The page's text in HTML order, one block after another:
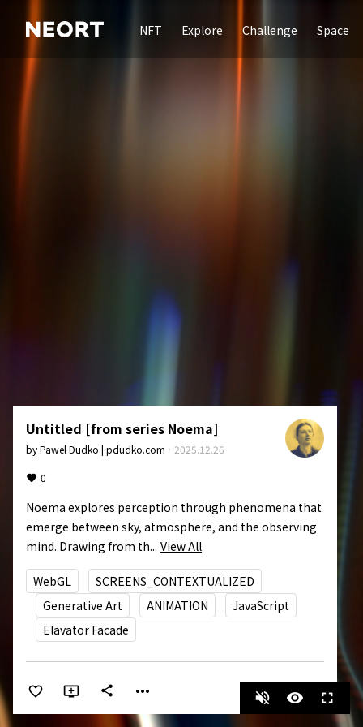
NFT Explore Challenge Space
Untitled [from series Noema]
byPawel Dudko | pdudko.com · 2025.12.26
0
Noema explores perception through phenomena that
emerge between sky, atmosphere, and the observing
mind. Drawing from th... View All
WebGL
SCREENS_CONTEXTUALIZED
Generative Art
ANIMATION
JavaScript
Elavator Facade
share more_horiz volume_off visibility fullscreen